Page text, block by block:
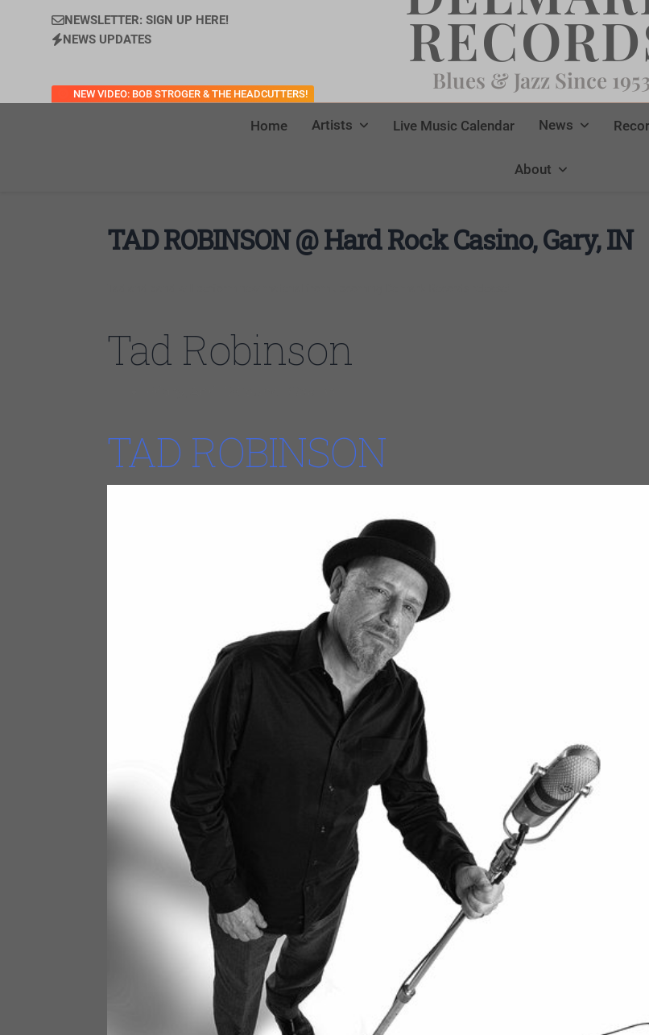
NEWSLETTER: SIGN UP HERE!
NEWS UPDATES
NEW VIDEO: BOB STROGER & THE HEADCUTTERS! Blues & Jazz Since 1953
Home Artists Live Music Calendar News
About
TAD ROBINSON @ Hard Rock Casino, Gary, IN
Tad Robinson
TAD ROBINSON